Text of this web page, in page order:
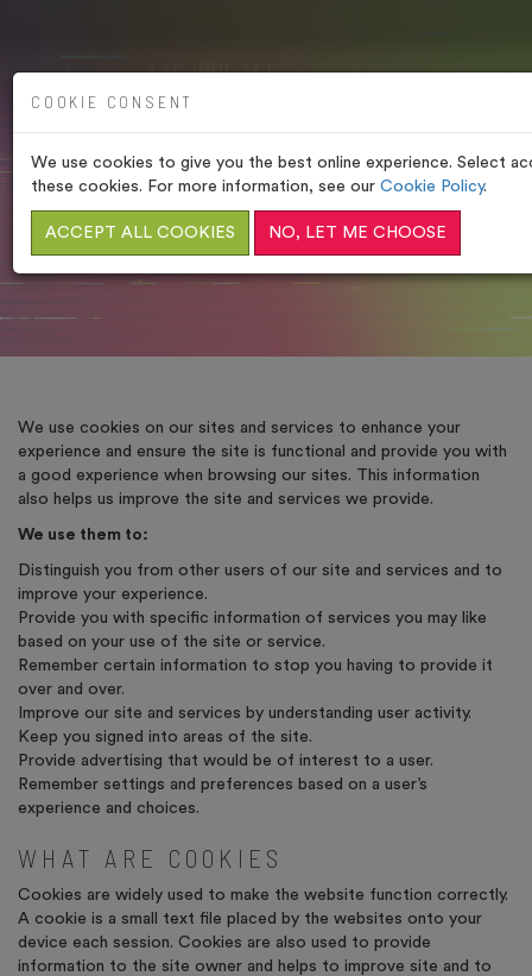
COOKIE POLICY
HOME /LEGAL POLICIES/COOKIE POLICY
We use cookies on our sites and services to enhance your
experience and ensure the site is functional and provide you with
a good experience when browsing our sites. This information
also helps us improve the site and services we provide.
We use them to:
Distinguish you from other users of our site and services and to
improve your experience.
Provide you with specific information of services you may like
based on your use of the site or service.
Remember certain information to stop you having to provide it
over and over.
Improve our site and services by understanding user activity.
Keep you signed into areas of the site.
Provide advertising that would be of interest to a user.
Remember settings and preferences based on a user’s
experience and choices.
WHAT ARE COOKIES
Cookies are widely used to make the website function correctly.
A cookie is a small text file placed by the websites onto your
device each session. Cookies are also used to provide
information to the site owner and helps to improve site and to
COOKIE CONSENT
We use cookies to give you the best online experience. Select
these cookies. For more information, see our Cookie Policy.
ACCEPT ALL COOKIES NO, LET ME CHOOSE